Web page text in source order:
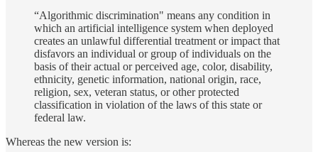
“Algorithmic discrimination" means any condition in
which an artificial intelligence system when deployed
creates an unlawful differential treatment or impact that
disfavors an individual or group of individuals on the
basis of their actual or perceived age, color, disability,
ethnicity, genetic information, national origin, race,
religion, sex, veteran status, or other protected
classification in violation of the laws of this state or
federal law.
Whereas the new version is: